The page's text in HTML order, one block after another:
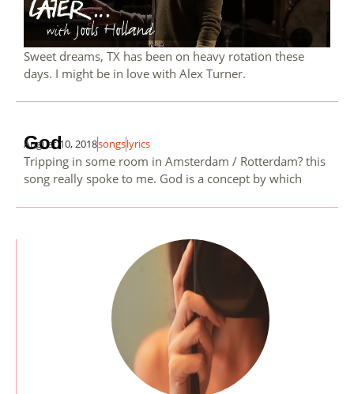
Sweet dreams, TX has been on heavy rotation these
days. I might be in love with Alex Turner.
God
August 10, 2018songslyrics
Tripping in some room in Amsterdam / Rotterdam? this
song really spoke to me. God is a concept by which